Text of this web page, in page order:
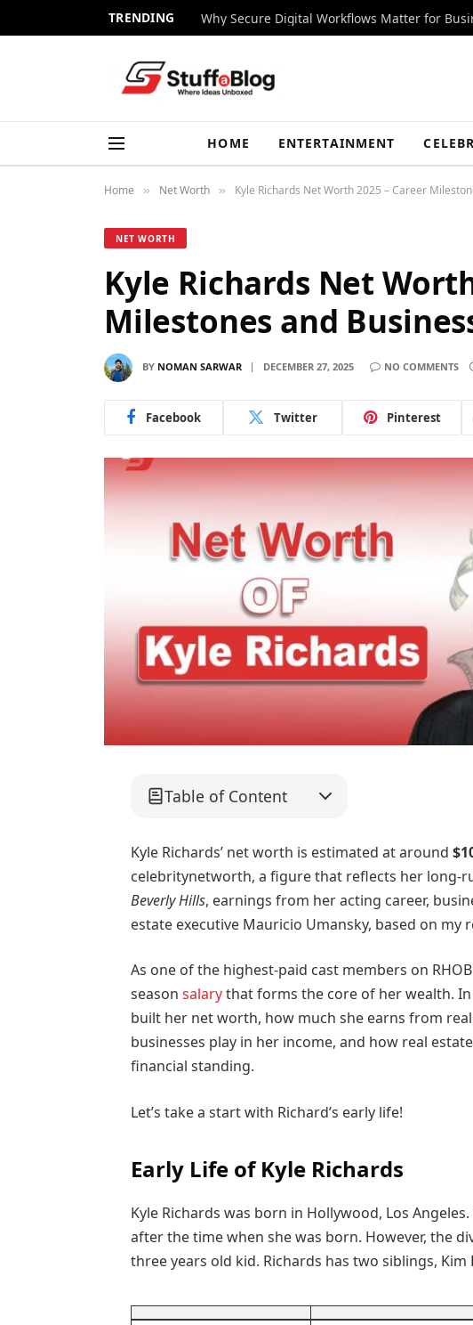
TRENDING Why Secure Digital Workflows Matter for
HOME ENTERTAINMENT
Home » Net Worth » Kyle Richards Net Worth 2025 – Career
NET WORTH
Kyle Richards Net
Milestones and
BY NOMAN SARWAR DECEMBER 27, 2025 NO COMMENTS
Facebook Twitter Pinterest
Table of Content
Kyle Richards’ net worth is estimated at around
celebritynetworth, a figure that reflects her long-
Beverly Hills, earnings from her acting career,
estate executive Mauricio Umansky, based on my
As one of the highest-paid cast members on
season salarythat forms the core of her wealth.
built her net worth, how much she earns from
businesses play in her income, and how real
financial standing.
Let’s take a start with Richard’s early life!
Early Life of Kyle Richards
Kyle Richards was born in Hollywood, Los
after the time when she was born. However, the
three years old kid. Richards has two siblings,